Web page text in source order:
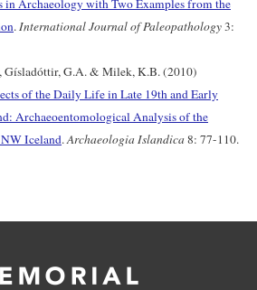
in Archaeology with Two Examples from the
.International Journal of Paleopathology3:
Gísladóttir, G.A. & Milek, K.B. (2010)
of the Daily Life in Late 19th and Early
Archaeoentomological Analysis of the
Iceland.Archaeologia Islandica8: 77-110.